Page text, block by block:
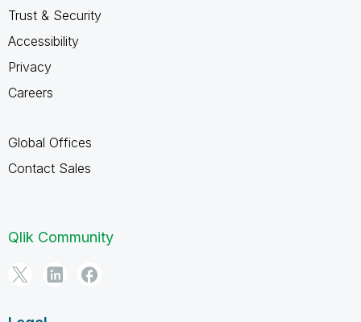
Trust & Security
Accessibility
Privacy
Careers
Global Offices
Contact Sales
Qlik Community